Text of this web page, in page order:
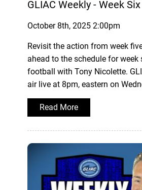
GLIAC Weekly - Week Six
October 8th, 2025 2:00pm
Revisit the action from week
ahead to the schedule for week
football with Tony Nicolette.
air live at 8pm, eastern on
Read More